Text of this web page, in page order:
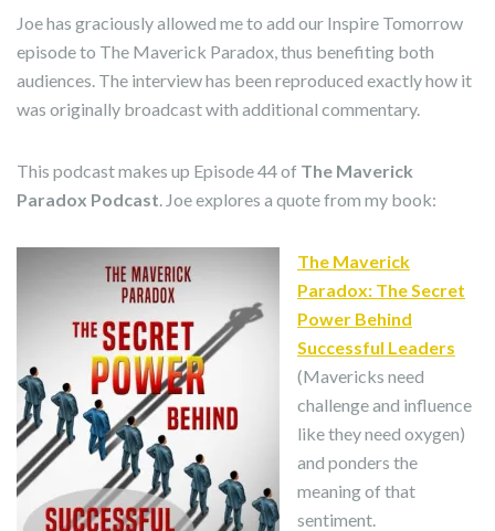
Joe has graciously allowed me to add our Inspire Tomorrow
episode to The Maverick Paradox, thus benefiting both
audiences. The interview has been reproduced exactly how it
was originally broadcast with additional commentary.
This podcast makes up Episode 44 of The Maverick
Paradox Podcast . Joe explores a quote from my book:
The Maverick
Paradox: The Secret
Power Behind
Successful Leaders
(Mavericks need
challenge and influence
like they need oxygen)
and ponders the
meaning of that
sentiment.